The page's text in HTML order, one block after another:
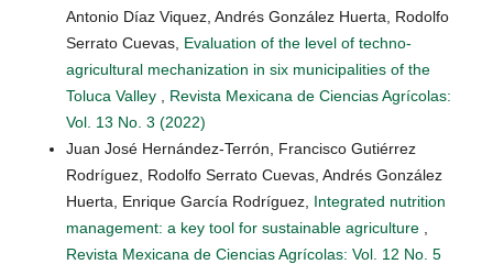
Antonio Díaz Viquez, Andrés González Huerta, Rodolfo
Serrato Cuevas, Evaluation of the level of techno-
agricultural mechanization in six municipalities of the
Toluca Valley
Revista Mexicana de Ciencias Agrícolas:
Vol. 13 No. 3 (2022)
Juan José Hernández-Terrón, Francisco Gutiérrez
Rodríguez, Rodolfo Serrato Cuevas, Andrés González
Huerta, Enrique García Rodríguez, Integrated nutrition
management: a key tool for sustainable agriculture
Revista Mexicana de Ciencias Agrícolas: Vol. 12 No. 5